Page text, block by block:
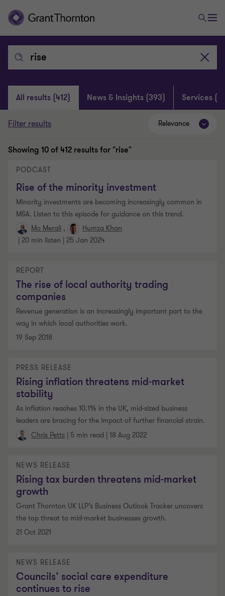
Search:
Clear
search
All results (412) News & Insights (393) Services (4)
Filter results Relevance
Showing 10of 412 results for "rise"
Rise of the minority investment
PODCAST
Minority investments are becoming increasingly common in
M&A. Listen to this episode for guidance on this trend.
Mo Merali
Humza Khan
20 min listen 25 Jan 2024
The rise of local authority trading
companies
REPORT
Revenue generation is an increasingly important part to the
way in which local authorities work.
19 Sep 2018
Rising inflation threatens mid-market
stability
PRESS RELEASE
As inflation reaches 10.1% in the UK, mid-sized business
leaders are bracing for the impact of further financial strain.
Chris Petts | 5 min read | 18 Aug 2022
Rising tax burden threatens mid-market
growth
NEWS RELEASE
Grant Thornton UK LLP’s Business Outlook Tracker uncovers
the top threat to mid-market businesses growth.
21 Oct 2021
Councils’ social care expenditure
continues to rise
NEWS RELEASE